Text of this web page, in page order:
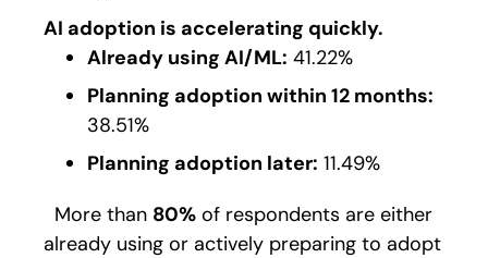
AI adoption is accelerating quickly.
Already using AI/ML: 41.22%
Planning adoption within 12 months:
38.51%
Planning adoption later: 11.49%
More than 80% of respondents are either
already using or actively preparing to adopt